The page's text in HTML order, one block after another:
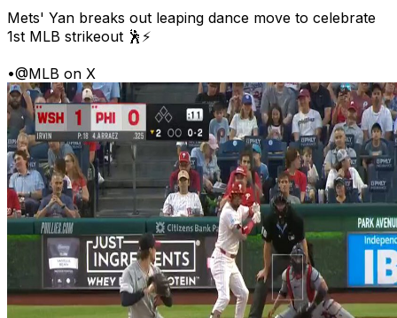
Mets' Yan breaks out leaping dance move to celebrate
1st MLB strikeout 🕺⚡
•@MLB on X